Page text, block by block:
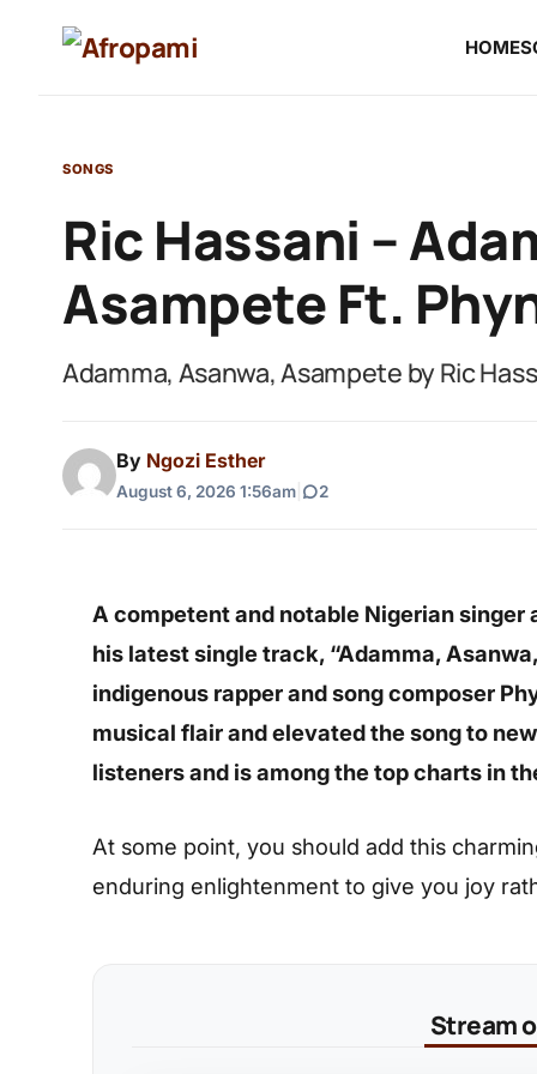
HOME
SONGS
Ric Hassani –
Asampete Ft.
Adamma, Asanwa, Asampete by Ric
By Ngozi Esther
August 6, 2026 1:56am 2
A competent and notable Nigerian singer
his latest single track, “Adamma,
indigenous rapper and song composer
musical flair and elevated the song to
listeners and is among the top charts in
At some point, you should add this
enduring enlightenment to give you joy
Stream